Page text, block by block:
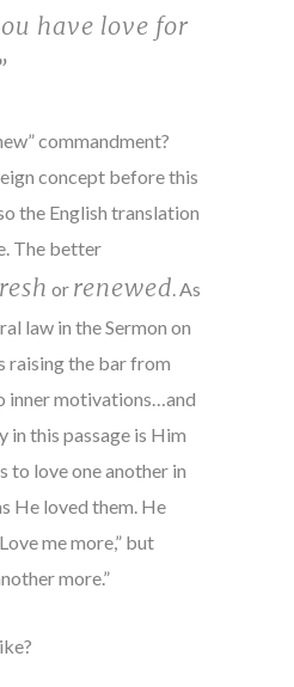
have love for
commandment?
concept before this
the English translation
The better
or renewed. As
law in the Sermon on
raising the bar from
inner motivations…and
in this passage is Him
to love one another in
He loved them. He
me more,” but
more.”